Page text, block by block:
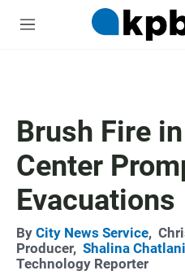
M
Brush Fire
Center
Evacuations
By City News Service,
Producer, Shalina Chatlani
Technology Reporter